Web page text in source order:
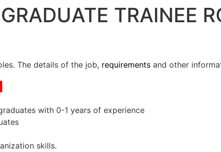
TRAINEE
The details of the job, requirements and other
with 0-1 years of experience
skills.